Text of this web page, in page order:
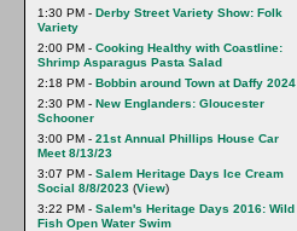
1:30 PM - Derby Street Variety Show: Folk
Variety
2:00 PM - Cooking Healthy with Coastline:
Shrimp Asparagus Pasta Salad
2:18 PM - Bobbin around Town at Daffy 2024
2:30 PM - New Englanders: Gloucester
Schooner
3:00 PM - 21st Annual Phillips House Car
Meet 8/13/23
3:07 PM - Salem Heritage Days Ice Cream
Social 8/8/2023 (View)
3:22 PM - Salem's Heritage Days 2016: Wild
Fish Open Water Swim